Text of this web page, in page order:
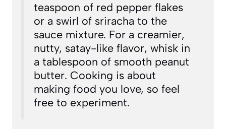
teaspoon of red pepper flakes
or a swirl of sriracha to the
sauce mixture. For a creamier,
nutty, satay-like flavor, whisk in
a tablespoon of smooth peanut
butter. Cooking is about
making food you love, so feel
free to experiment.